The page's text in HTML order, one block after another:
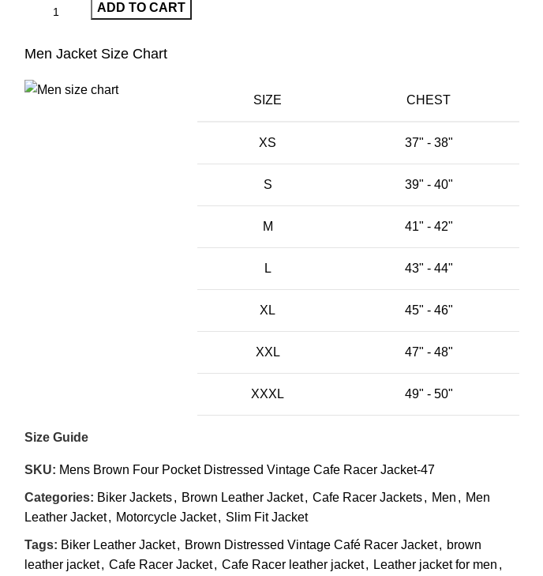
ADD TO CART
Men Jacket Size Chart
SIZE CHEST
XS 37" - 38"
S 39" - 40"
M 41" - 42"
L 43" - 44"
XL 45" - 46"
XXL 47" - 48"
XXXL 49" - 50"
Size Guide
SKU: Mens Brown Four Pocket Distressed Vintage Cafe Racer Jacket-47
Categories: Biker Jackets, Brown Leather Jacket, Cafe Racer Jackets, Men , Men
Leather Jacket, Motorcycle Jacket, Slim Fit Jacket
Tags: Biker Leather Jacket, Brown Distressed Vintage Café Racer Jacket, brown
leather jacket, Cafe Racer Jacket, Cafe Racer leather jacket, Leather jacket for men ,